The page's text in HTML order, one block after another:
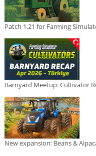
Patch 1.21 for Farming
Barnyard Meetup: Cultivator
New expansion: Beans &